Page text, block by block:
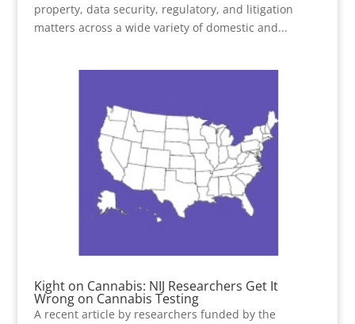
property, data security, regulatory, and litigation
matters across a wide variety of domestic and...
Kight on Cannabis: NIJ Researchers Get It
Wrong on Cannabis Testing
A recent article by researchers funded by the